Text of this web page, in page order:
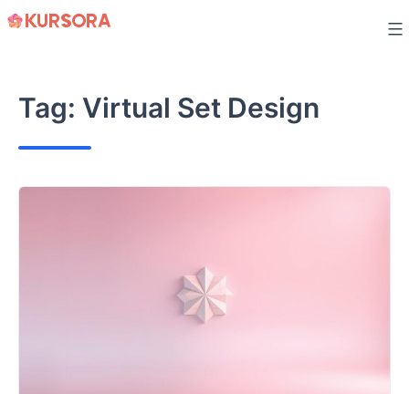
Skip
Tag: Virtual Set Design